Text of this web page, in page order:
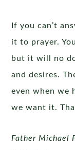
If you can’t
it to prayer.
but it will no
and desires.
even when we
we want it.
Father Michael